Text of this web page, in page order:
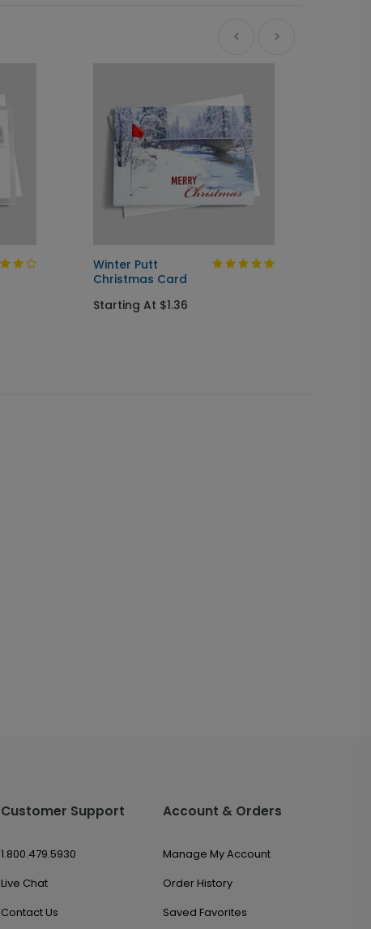
Winter Putt
Christmas Card
Starting At $1.36
Customer Support
1.800.479.5930
Live Chat
Contact Us
Account & Orders
Manage My Account
Order History
Saved Favorites